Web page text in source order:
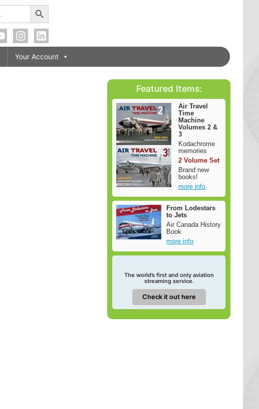
Search Button
Your Account
Featured Items:
Air Travel
Time
Machine
Volumes 2 &
3
Kodachrome
memories
2 Volume Set
Brand new
books!
more info
From Lodestars
to Jets
Air Canada History
Book
more info
The world’s first and only aviation
streaming service.
Check it out here